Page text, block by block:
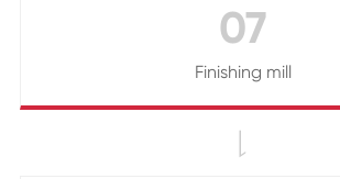
07
Finishing mill
